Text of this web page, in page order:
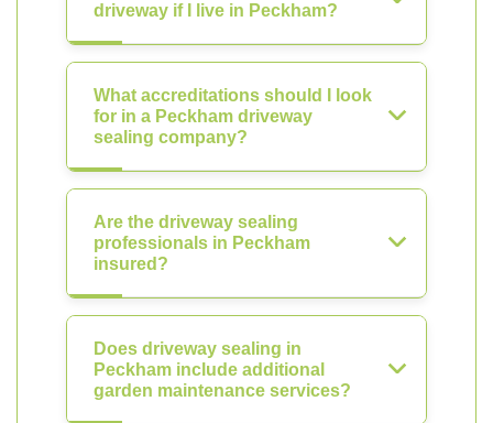
driveway if I live in Peckham?
What accreditations should I look
for in a Peckham driveway
sealing company?
Are the driveway sealing
professionals in Peckham
insured?
Does driveway sealing in
Peckham include additional
garden maintenance services?